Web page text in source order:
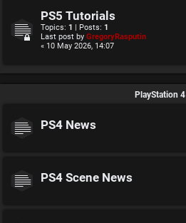
PS5 Tutorials
Topics: 1 | Posts: 1
Last post by GregoryRasputin
« 10 May 2026, 14:07
PlayStation 4
PS4 News
PS4 Scene News